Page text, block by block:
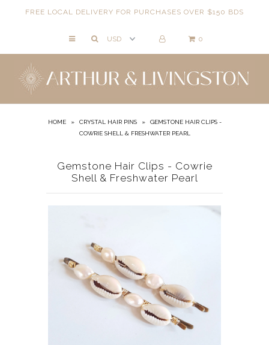
FREE LOCAL DELIVERY FOR PURCHASES OVER $150 BDS
0
HOME » CRYSTAL HAIR PINS »
GEMSTONE HAIR CLIPS -
COWRIE SHELL & FRESHWATER PEARL
Gemstone Hair Clips - Cowrie
Shell & Freshwater Pearl
NECKLACES
BRACELETS
ANKLETS